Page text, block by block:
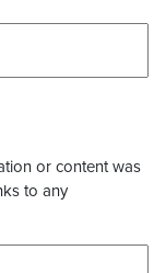
or content was
to any